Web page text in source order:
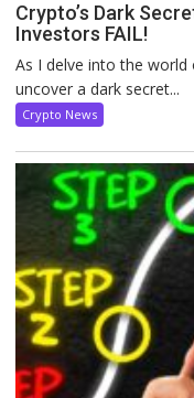
Crypto’s Dark
Investors FAIL!
As I delve into the world
uncover a dark secret...
Crypto News